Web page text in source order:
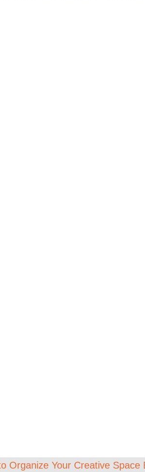
Organize Your Creative Space